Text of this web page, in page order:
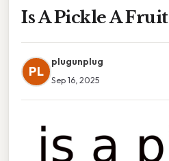
Is A Pickle A Fruit
PL
plugunplug
Sep 16, 2025